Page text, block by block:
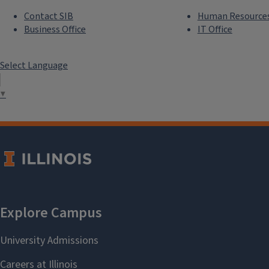
Contact SIB
Business Office
Human
IT Office
Select Language
▼